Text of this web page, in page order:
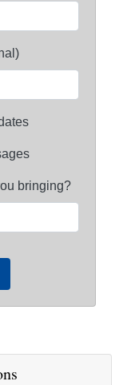
bringing?